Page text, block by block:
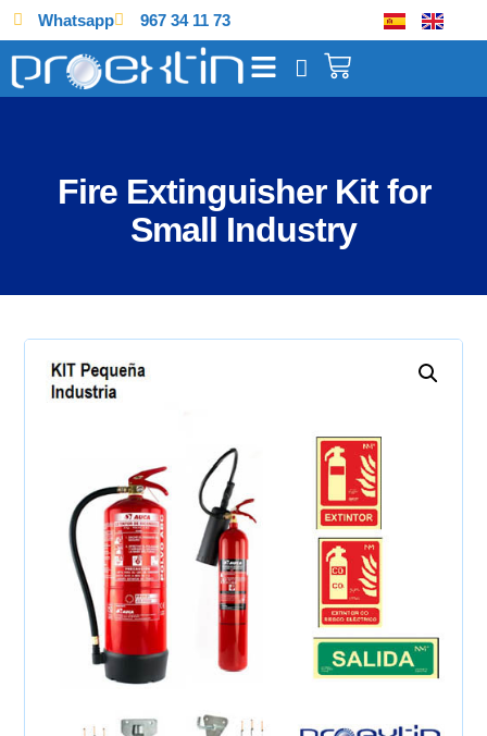
Whatsapp 967 34 11 73
Fire Extinguisher Kit for
Small Industry